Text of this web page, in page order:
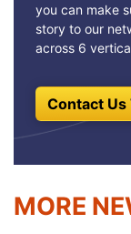
you can make
story to our
across 6
Contact Us
MORE